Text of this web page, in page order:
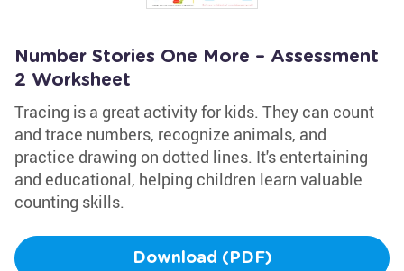
Number Stories One More – Assessment
2 Worksheet
Tracing is a great activity for kids. They can count
and trace numbers, recognize animals, and
practice drawing on dotted lines. It's entertaining
and educational, helping children learn valuable
counting skills.
Download (PDF)